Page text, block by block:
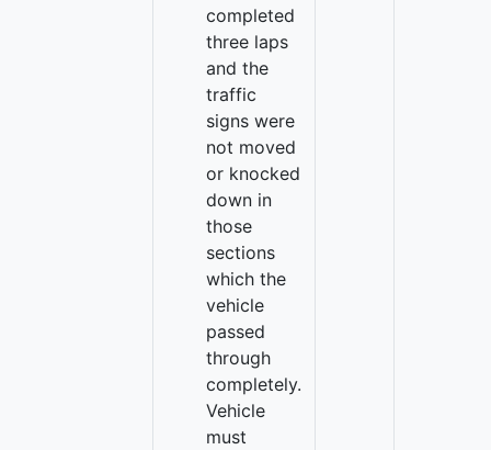
completed
three laps
and the
traffic
signs were
not moved
or knocked
down in
those
sections
which the
vehicle
passed
through
completely.
Vehicle
must